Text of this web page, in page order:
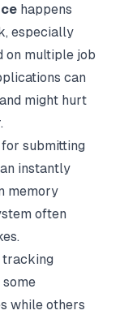
happens
especially
on multiple job
can
might hurt
submitting
instantly
memory
often
tracking
while others